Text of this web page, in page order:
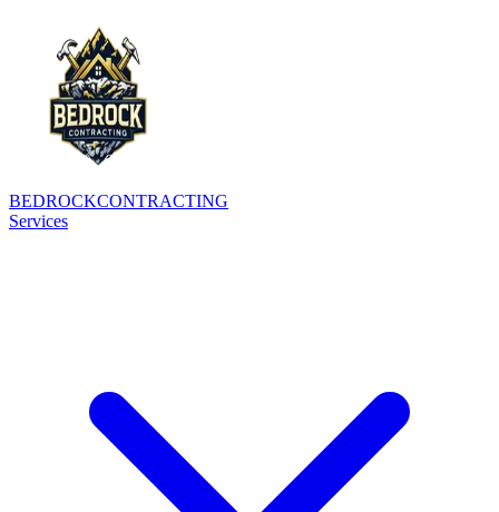
BEDROCKCONTRACTING
Services